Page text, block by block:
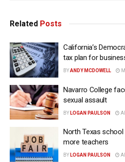
Related Posts
California’s
tax plan for
BYANDY MCDOWELL
Navarro College
sexual assault
BY LOGAN PAULSON
North Texas
more teachers
BY LOGAN PAULSON